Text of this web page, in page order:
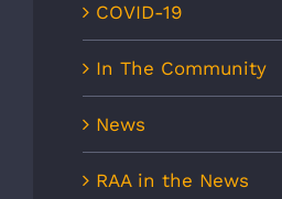
COVID-19
In The Community
News
RAA in the News